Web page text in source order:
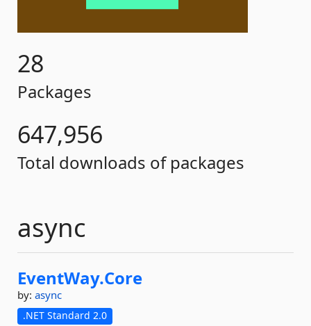
28
Packages
647,956
Total downloads of packages
async
EventWay.Core
by: async
.NET Standard 2.0